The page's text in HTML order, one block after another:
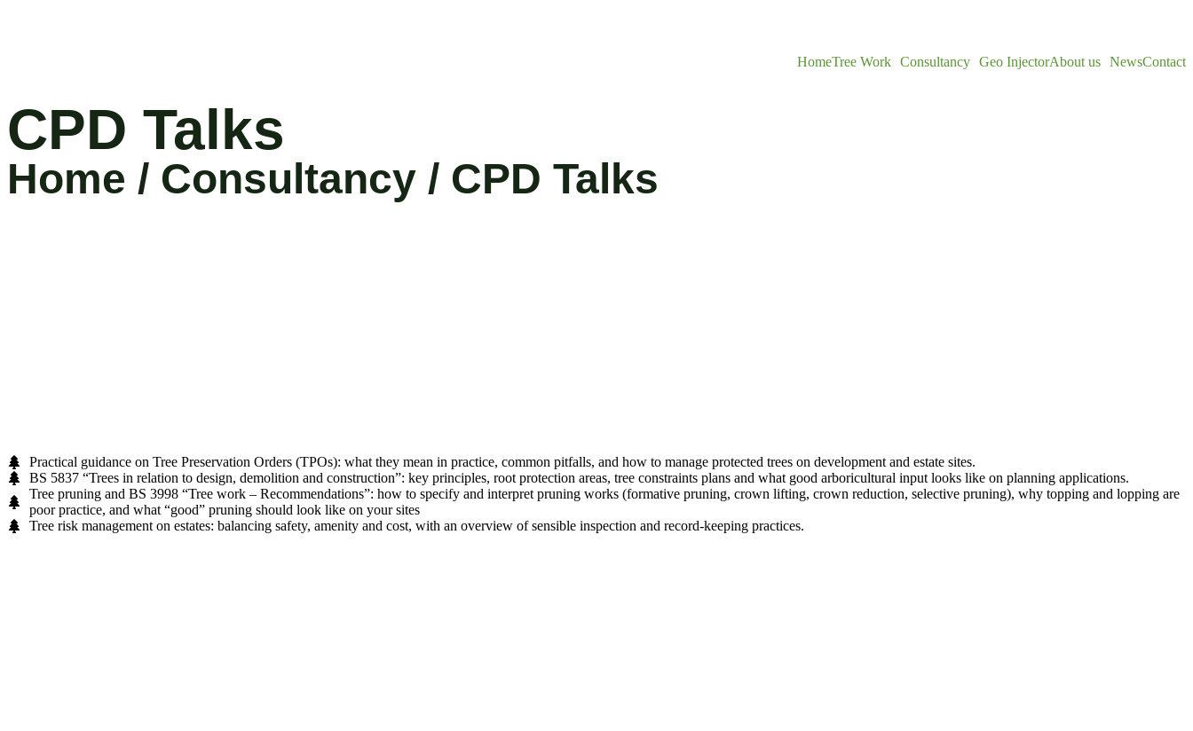
HomeTree Work Consultancy Geo InjectorAbout us NewsContact
CPD Talks
Home / Consultancy / CPD Talks
Practical guidance on Tree Preservation Orders (TPOs): what they mean in practice, common pitfalls, and how to manage protected trees on development and estate sites.
BS 5837 “Trees in relation to design, demolition and construction”: key principles, root protection areas, tree constraints plans and what good arboricultural input looks like on planning applications.
Tree pruning and BS 3998 “Tree work – Recommendations”: how to specify and interpret pruning works (formative pruning, crown lifting, crown reduction, selective pruning), why topping and lopping are
poor practice, and what “good” pruning should look like on your sites
Tree risk management on estates: balancing safety, amenity and cost, with an overview of sensible inspection and record‑keeping practices.